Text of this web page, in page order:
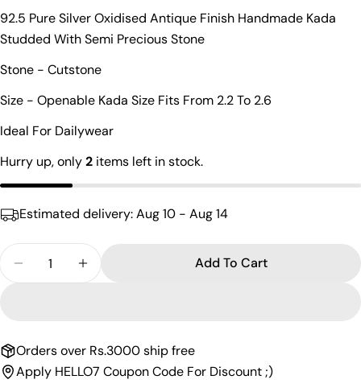
92.5 Pure Silver Oxidised Antique Finish Handmade Kada
Studded With Semi Precious Stone
Stone - Cutstone
Size - Openable Kada Size Fits From 2.2 To 2.6
Ideal For Dailywear
Hurry up, only2 items left in stock.
Estimated delivery:Aug 10 - Aug 14
Decrease Quantity For Charismatic Round
Increase Quantity For Charismatic
Add To Cart
Orders over Rs.3000 ship free
Apply HELLO7 Coupon Code For Discount ;)
Share this product
Share
Copy
ShareSharePin
Ask a question
Your
email
Your
message
The fields marked * are required.